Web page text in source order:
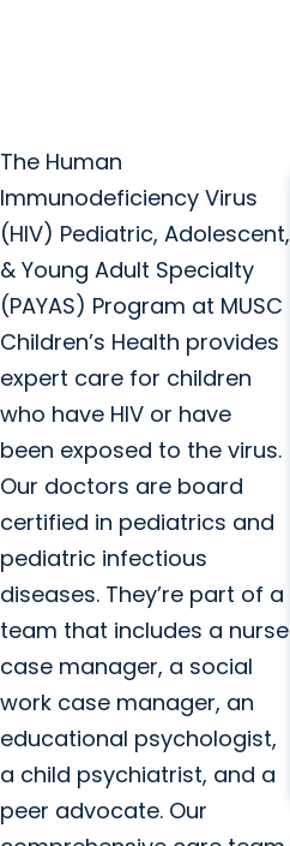
The Human
Immunodeficiency Virus
(HIV) Pediatric, Adolescent,
& Young Adult Specialty
(PAYAS) Program at MUSC
Children’s Health provides
expert care for children
who have HIV or have
been exposed to the virus.
Our doctors are board
certified in pediatrics and
pediatric infectious
diseases. They’re part of a
team that includes a nurse
case manager, a social
work case manager, an
educational psychologist,
a child psychiatrist, and a
peer advocate. Our